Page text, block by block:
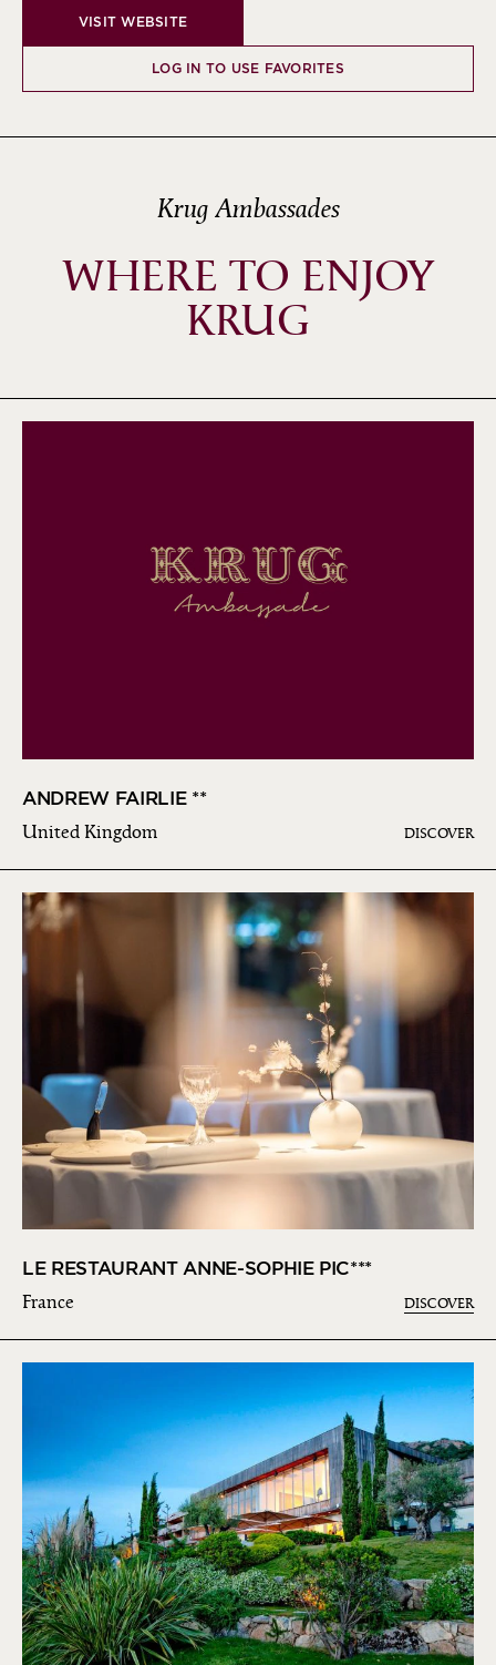
VISIT WEBSITE
LOG IN TO USE FAVORITES
Krug Ambassades
WHERE TO ENJOY
KRUG
ANDREW FAIRLIE **
United Kingdom DISCOVER
LE RESTAURANT ANNE-SOPHIE PIC***
France DISCOVER